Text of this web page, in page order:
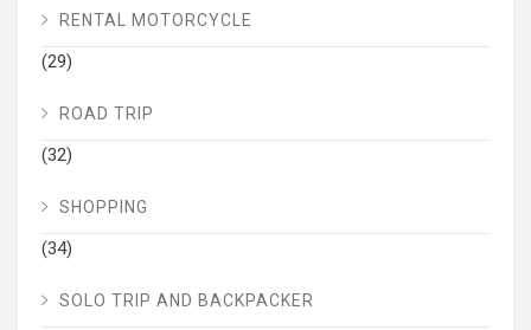
RENTAL MOTORCYCLE
(29)
ROAD TRIP
(32)
SHOPPING
(34)
SOLO TRIP AND BACKPACKER